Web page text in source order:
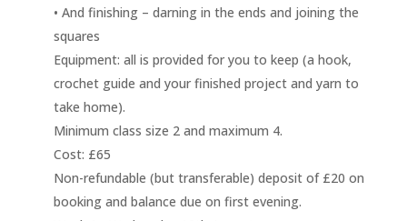
• And finishing – darning in the ends and joining the
squares
Equipment: all is provided for you to keep (a hook,
crochet guide and your finished project and yarn to
take home).
Minimum class size 2 and maximum 4.
Cost: £65
Non-refundable (but transferable) deposit of £20 on
booking and balance due on first evening.